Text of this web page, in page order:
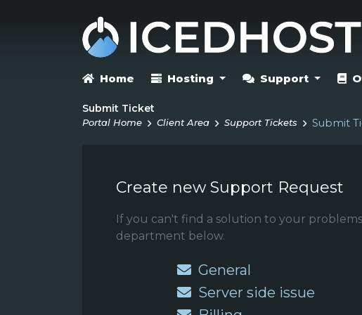
Home Hosting Support
Submit Ticket
Portal Home Client Area Support Tickets Submit
Create new Support Request
If you can't find a solution to your
department below.
General
Server side issue